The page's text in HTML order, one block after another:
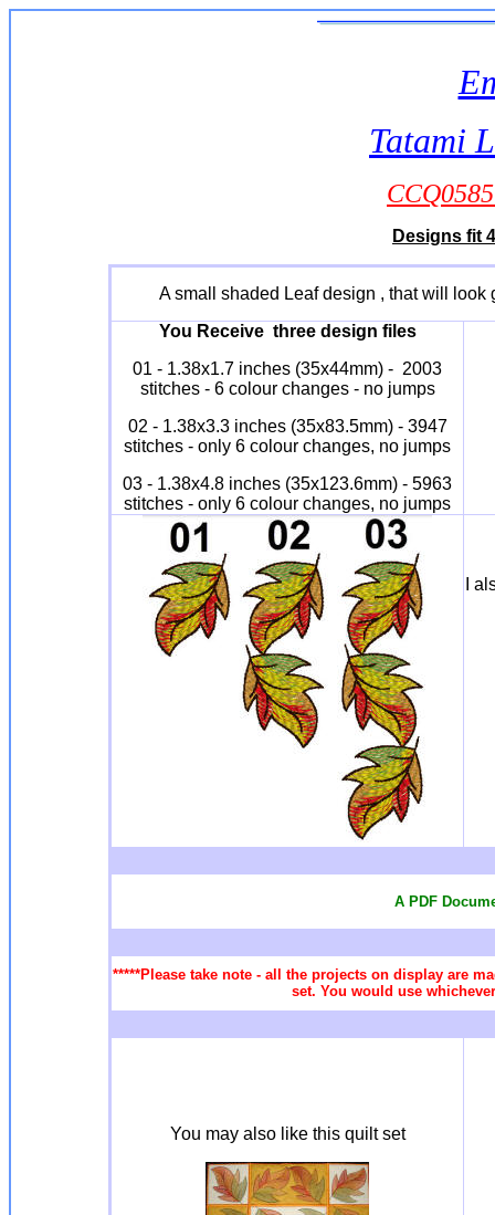
Tatami
Designs fit
A small shaded Leaf design , that will
You Receive three design files
01 - 1.38x1.7 inches (35x44mm) - 2003
stitches - 6 colour changes - no jumps
02 - 1.38x3.3 inches (35x83.5mm) - 3947
stitches - only 6 colour changes, no jumps
03 - 1.38x4.8 inches (35x123.6mm) - 5963
stitches - only 6 colour changes, no jumps
I
A PDF
*****Please take note - all the projects on display are
set. You would use
You may also like this quilt set